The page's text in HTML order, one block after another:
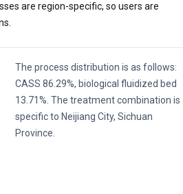
are region-specific, so users are
The process distribution is as follows:
CASS 86.29%, biological fluidized bed
13.71%. The treatment combination is
specific to Neijiang City, Sichuan
Province.